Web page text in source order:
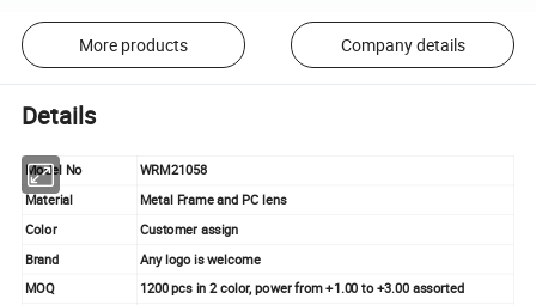
More products Company details
Details
Model No
WRM21058
Material
Metal Frame and PC lens
Color Customer assign
Brand Any logo is welcome
MOQ 1200 pcs in 2 color, power from +1.00 to +3.00 assorted